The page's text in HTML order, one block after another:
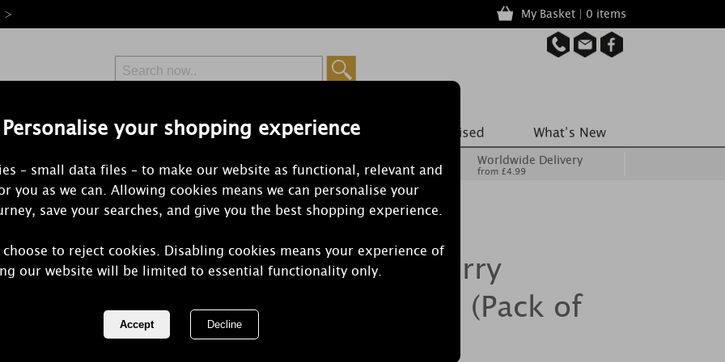
Personalise your shopping experience
– small data files – to make our website as functional, relevant and
you as we can. Allowing cookies means we can personalise your
save your searches, and give you the best shopping experience.
to reject cookies. Disabling cookies means your experience of
our website will be limited to essential functionality only.
> My Basket | 0 items
Free Delivery
Orders Over £50 from £6.99
Worldwide Delivery
from £4.99
Yankee Candle Cherry
Blossom Tea Lights (Pack of
12)